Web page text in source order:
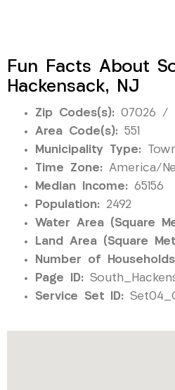
Fun Facts About
Hackensack, NJ
Zip Codes(s): 07026 /
Area Code(s): 551
Municipality Type:
Time Zone: America/
Median Income: 65156
Population: 2492
Water Area (Square
Land Area (Square
Number of
Page ID:
Service Set ID: